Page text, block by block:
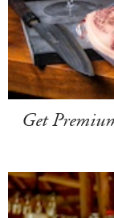
Get